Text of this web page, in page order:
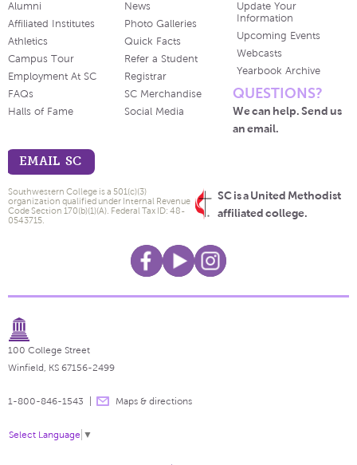
Alumni
Affiliated Institutes
Athletics
Campus Tour
Employment At SC
FAQs
Halls of Fame
News
Photo Galleries
Quick Facts
Refer a Student
Registrar
SC Merchandise
Social Media
Update Your
Information
Upcoming Events
Webcasts
Yearbook Archive
QUESTIONS?
We can help. Send us
an email.
EMAIL SC
SC is a United Methodist
affiliated college.
Southwestern College is a 501(c)(3)
organization qualified under Internal Revenue
Code Section 170(b)(1)(A). Federal Tax ID: 48-
0543715.
100 College Street
Winfield, KS 67156-2499
1-800-846-1543 Maps & directions
Select Language ▼